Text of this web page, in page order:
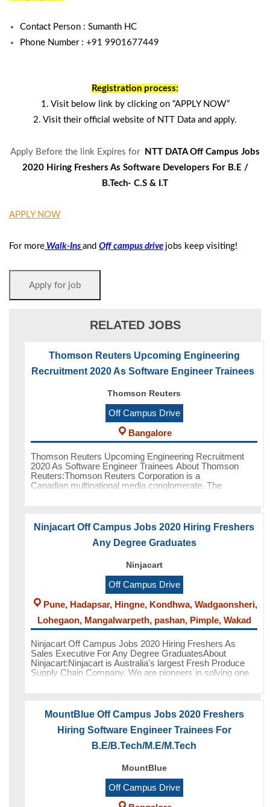
Contact Person : Sumanth HC
Phone Number : +91 9901677449
Registration process:
1. Visit below link by clicking on “APPLY NOW”
2. Visit their official website of NTT Data and apply.
Apply Before the link Expires for
NTT DATA Off Campus Jobs
2020 Hiring Freshers As Software Developers For B.E /
B.Tech- C.S & I.T
APPLY NOW
For more Walk-Ins and Off campus drive jobs keep visiting!
RELATED JOBS
Thomson Reuters Upcoming Engineering
Recruitment 2020 As Software Engineer Trainees
Thomson Reuters
Off Campus Drive
Bangalore
Thomson Reuters Upcoming Engineering Recruitment
2020 As Software Engineer Trainees About Thomson
Reuters:Thomson Reuters Corporation is a
Canadian multinational media conglomerate. The
Ninjacart Off Campus Jobs 2020 Hiring Freshers
Any Degree Graduates
Ninjacart
Off Campus Drive
Pune, Hadapsar, Hingne, Kondhwa, Wadgaonsheri,
Lohegaon, Mangalwarpeth, pashan, Pimple, Wakad
Ninjacart Off Campus Jobs 2020 Hiring Freshers As
Sales Executive For Any Degree GraduatesAbout
Ninjacart:Ninjacart is Australia's largest Fresh Produce
Supply Chain Company. We are pioneers in solving one
MountBlue Off Campus Jobs 2020 Freshers
Hiring Software Engineer Trainees For
B.E/B.Tech/M.E/M.Tech
MountBlue
Off Campus Drive